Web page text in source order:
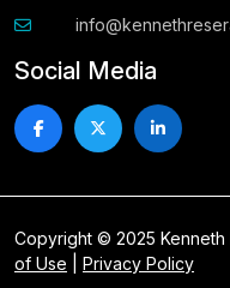
Social Media
Copyright © 2025 Kenneth
of Use
Privacy Policy